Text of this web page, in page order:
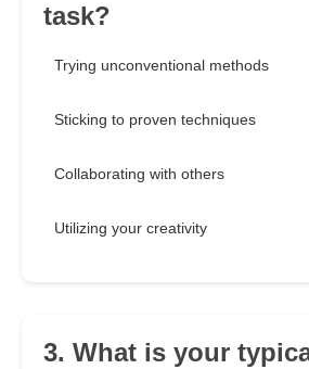
task?
Trying unconventional methods
Sticking to proven techniques
Collaborating with others
Utilizing your creativity
3. What is your